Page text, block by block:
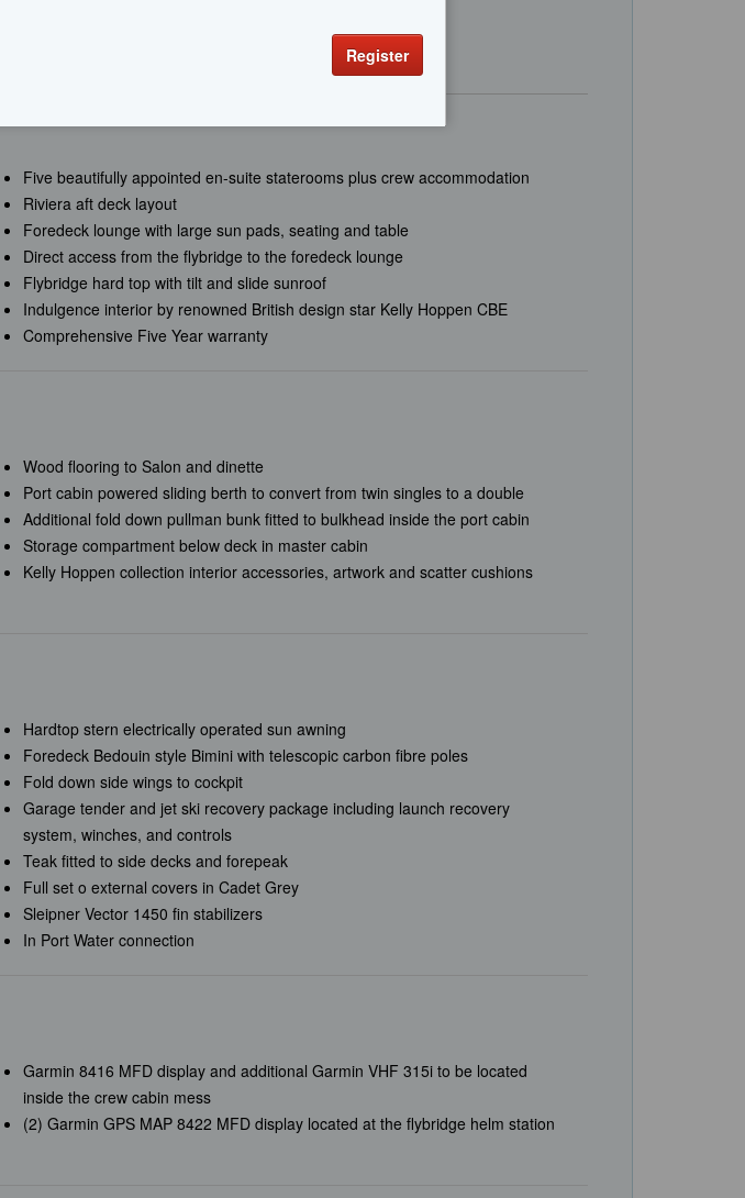
Five beautifully appointed en-suite staterooms plus crew accommodation
Riviera aft deck layout
Foredeck lounge with large sun pads, seating and table
Direct access from the flybridge to the foredeck lounge
Flybridge hard top with tilt and slide sunroof
Indulgence interior by renowned British design star Kelly Hoppen CBE
Comprehensive Five Year warranty
Wood flooring to Salon and dinette
Port cabin powered sliding berth to convert from twin singles to a double
Additional fold down pullman bunk fitted to bulkhead inside the port cabin
Storage compartment below deck in master cabin
Kelly Hoppen collection interior accessories, artwork and scatter cushions
Hardtop stern electrically operated sun awning
Foredeck Bedouin style Bimini with telescopic carbon fibre poles
Fold down side wings to cockpit
Garage tender and jet ski recovery package including launch recovery
system, winches, and controls
Teak fitted to side decks and forepeak
Full set o external covers in Cadet Grey
Sleipner Vector 1450 fin stabilizers
In Port Water connection
Garmin 8416 MFD display and additional Garmin VHF 315i to be located
inside the crew cabin mess
(2) Garmin GPS MAP 8422 MFD display located at the flybridge helm station